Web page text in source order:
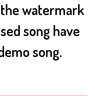
watermark
song have
song.